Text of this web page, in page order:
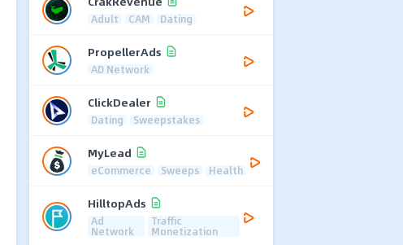
Adult CAM Dating
PropellerAds
AD Network
ClickDealer
Dating Sweepstakes
MyLead
eCommerce Sweeps Health
HilltopAds
Ad
Network
Traffic
Monetization